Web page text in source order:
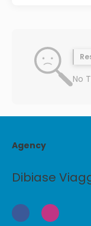
No
Agency
Dibiase